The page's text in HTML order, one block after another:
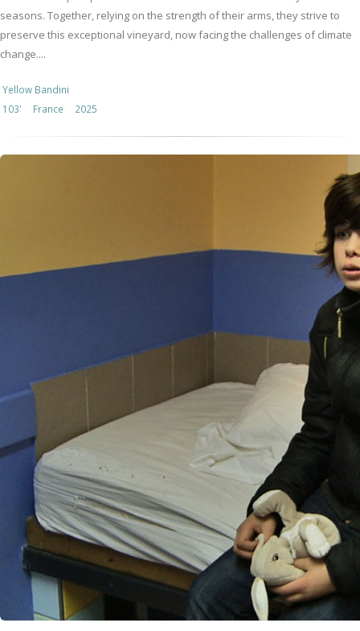
seasons. Together, relying on the strength of their arms, they strive to
preserve this exceptional vineyard, now facing the challenges of climate
change....
Yellow Bandini
103'
France 2025